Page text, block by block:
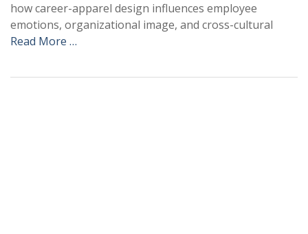
how career-apparel design influences employee
emotions, organizational image, and cross-cultural
Read More …